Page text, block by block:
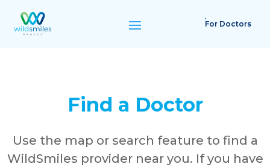
For Doctors
Find a Doctor
Use the map or search feature to find a
WildSmiles provider near you. If you have